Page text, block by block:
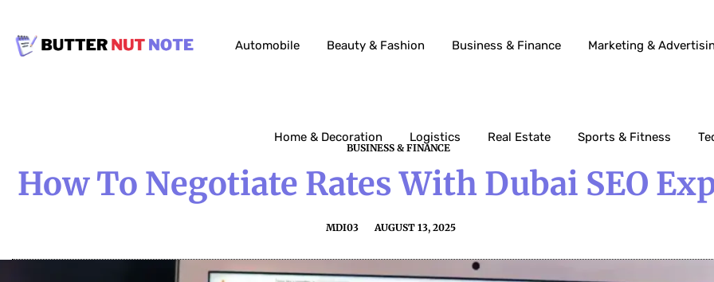
Automobile Beauty & Fashion Business & Finance Marketing &
Home & Decoration Logistics Real Estate Sports & Fitness
BUSINESS & FINANCE
How To Negotiate Rates With Dubai SEO
MDI03 AUGUST 13, 2025